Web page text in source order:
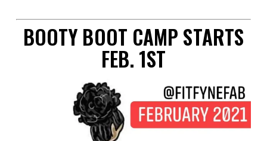
BOOTY BOOT CAMP STARTS
FEB. 1ST